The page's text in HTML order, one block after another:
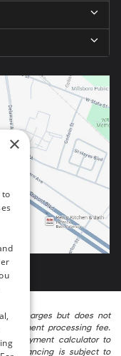
charges but does not
processing fee.
payment calculator to
all financing is subject to
×
to